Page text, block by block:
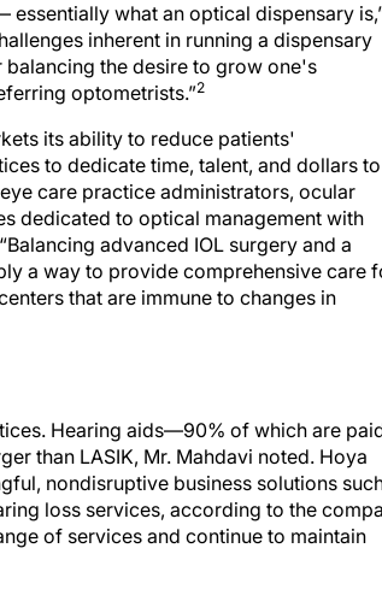
what an optical dispensary
inherent in running a dispensary
balancing the desire to grow one's
optometrists.”2
its ability to reduce patients'
to dedicate time, talent, and dollars to
care practice administrators, ocular
dedicated to optical management with
advanced IOL surgery and a
a way to provide comprehensive care
that are immune to changes in
Hearing aids—90% of which are
than LASIK, Mr. Mahdavi noted. Hoya
nondisruptive business solutions
loss services, according to the
of services and continue to maintain